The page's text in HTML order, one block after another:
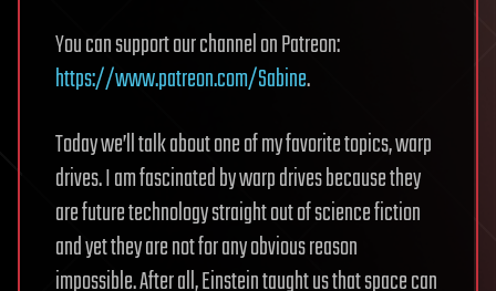
You can support our channel on Patreon:
https://www.patreon.com/Sabine.
Today we’ll talk about one of my favorite topics, warp
drives. I am fascinated by warp drives because they
are future technology straight out of science fiction
and yet they are not for any obvious reason
impossible. After all, Einstein taught us that space can